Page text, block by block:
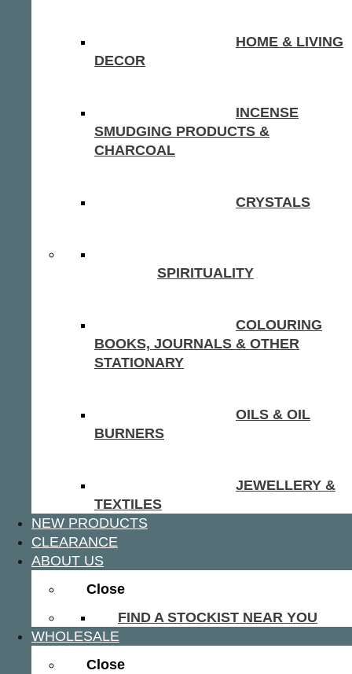
HOME & LIVING
DECOR
INCENSE
SMUDGING PRODUCTS &
CHARCOAL
CRYSTALS
SPIRITUALITY
COLOURING
BOOKS, JOURNALS & OTHER
STATIONARY
OILS & OIL
BURNERS
JEWELLERY &
TEXTILES
NEW PRODUCTS
CLEARANCE
ABOUT US
Close
FIND A STOCKIST NEAR YOU
WHOLESALE
Close